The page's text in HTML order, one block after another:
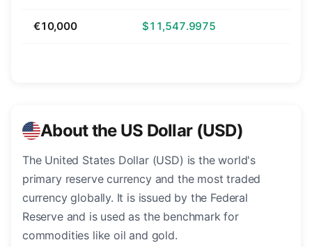
€10,000 $11,547.9975
About the US Dollar (USD)
The United States Dollar (USD) is the world's
primary reserve currency and the most traded
currency globally. It is issued by the Federal
Reserve and is used as the benchmark for
commodities like oil and gold.